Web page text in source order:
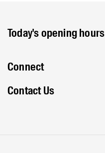
Today's opening hours
Connect
Contact Us